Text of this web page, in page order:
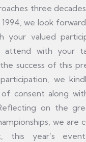
three
we look
your valued
with your
success of this
we
consent along
on the
we are
this year’s